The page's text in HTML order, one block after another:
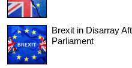
Brexit in Disarray
Parliament